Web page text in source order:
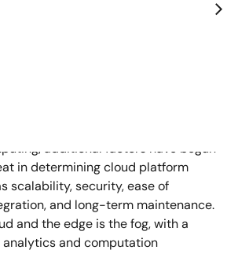
of cloud service provider for
been determined by the cloud
and availability dictated by local
and limitations. Now, with the
additional factors have begun
in determining cloud platform
scalability, security, ease of
and long-term maintenance.
and the edge is the fog, with a
and computation